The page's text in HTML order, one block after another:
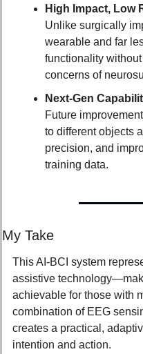
High Impact, Low
Unlike surgically
wearable and far
functionality
concerns of
Next-Gen
Future
to different objects
precision, and
training data.
My Take
This AI-BCI system
assistive
achievable for those with
combination of EEG
creates a practical,
intention and action.